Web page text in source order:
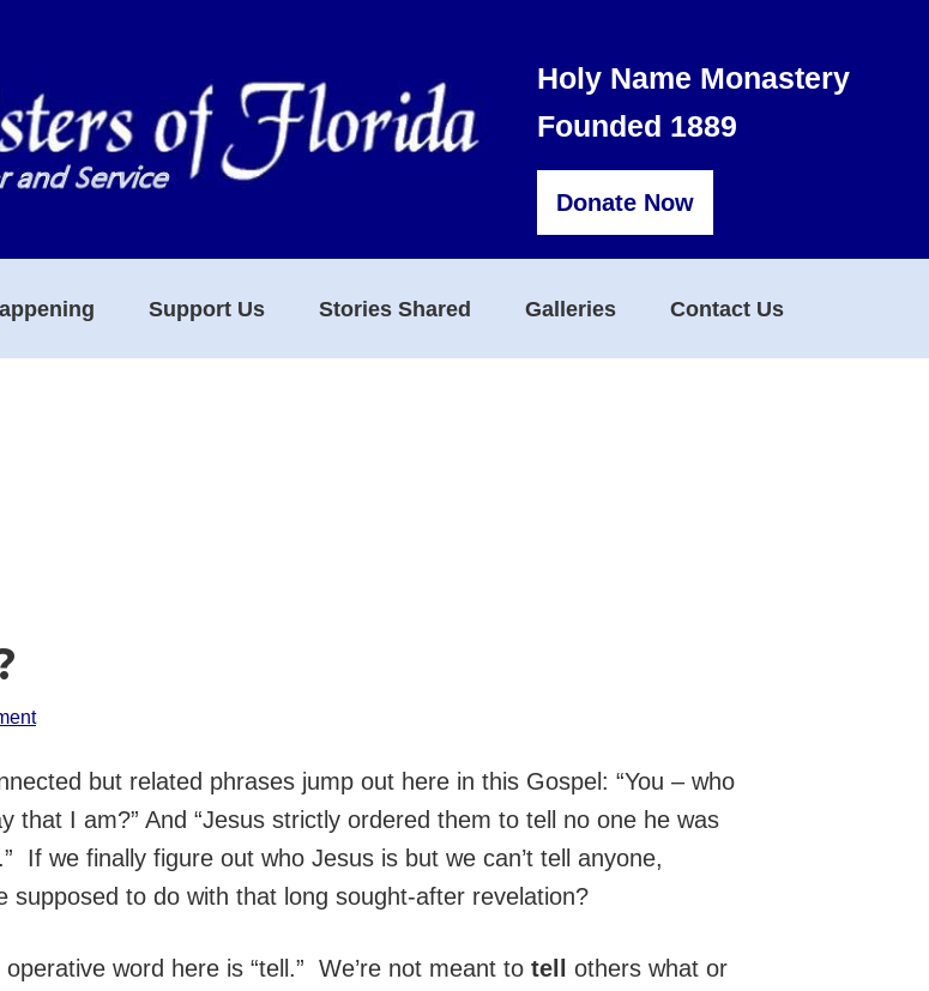
Holy Name Monastery
Founded 1889
Donate Now
Support Us Stories Shared Galleries Contact Us
but related phrases jump out here in this Gospel: “You – who
that I am?” And “Jesus strictly ordered them to tell no one he was
If we finally figure out who Jesus is but we can’t tell anyone,
supposed to do with that long sought-after revelation?
word here is “tell.” We’re not meant to tell others what or